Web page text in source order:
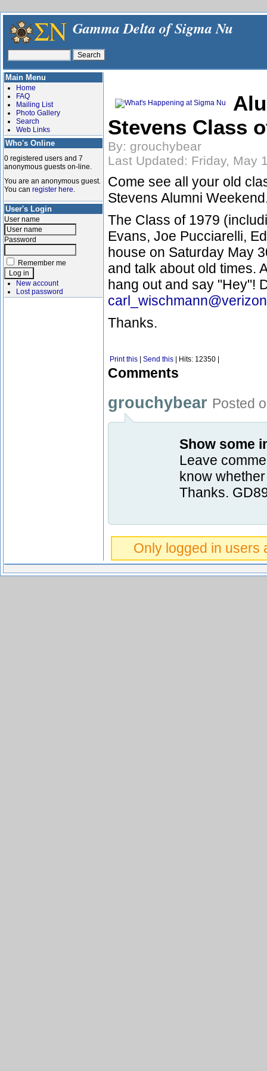
Gamma Delta of Sigma Nu
Stevens Class
By: grouchybear
Last Updated: Friday, May
Come see all your old
Stevens Alumni
The Class of 1979
Evans, Joe Pucciarelli,
house on Saturday May
and talk about old times.
hang out and say "Hey"!
Thanks.
Print this Send this | Hits: 12350 |
Comments
grouchybear Posted
Show some
Leave
know
Thanks.
Only logged in users
Main Menu
Home
FAQ
Mailing List
Photo Gallery
Search
Web Links
Who's Online
0 registered users and 7
anonymous guests on-line.
You are an anonymous guest.
You can register here.
User's Login
User name
Password
Remember me
New account
Lost password